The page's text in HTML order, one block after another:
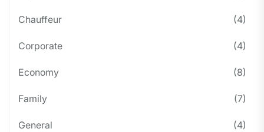
Chauffeur (4)
Corporate (4)
Economy (8)
Family (7)
General (4)